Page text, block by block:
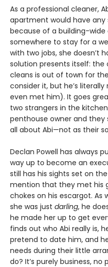
As a professional cleaner,
apartment would have
because of a building-wide
somewhere to stay for a
with two jobs, she doesn’t
solution presents itself:
cleans is out of town for
consider it, but he’s
even met him). It goes
two strangers in the
penthouse owner and they
all about Abi—not as their
Declan Powell has always
way up to become an
still has his sights set on
mention that they met his
chokes on his escargot. As
she was just darling, he
he made her up to get
finds out who Abi really is,
pretend to date him, and
needs during their little
do? It’s purely business, no